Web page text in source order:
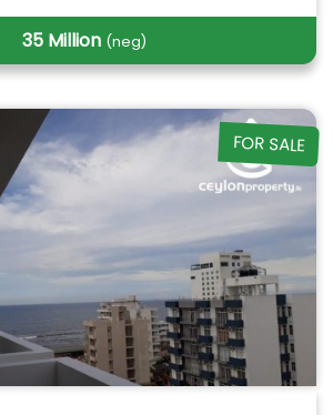
35 Million (neg)
FOR SALE